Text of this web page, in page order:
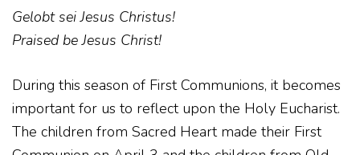
Gelobt sei Jesus Christus!
Praised be Jesus Christ!
During this season of First Communions, it becomes
important for us to reflect upon the Holy Eucharist.
The children from Sacred Heart made their First